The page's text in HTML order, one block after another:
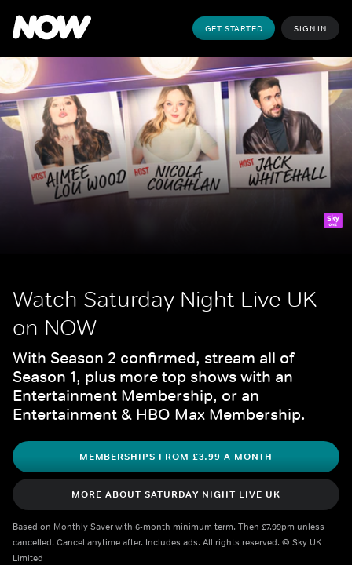
GET STARTED SIGN IN
Watch Saturday Night Live UK
on NOW
With Season 2 confirmed, stream all of
Season 1, plus more top shows with an
Entertainment Membership, or an
Entertainment & HBO Max Membership.
MEMBERSHIPS FROM £3.99 A MONTH
MORE ABOUT SATURDAY NIGHT LIVE UK
Based on Monthly Saver with 6-month minimum term. Then £7.99pm unless
cancelled. Cancel anytime after. Includes ads. All rights reserved. © Sky UK
Limited